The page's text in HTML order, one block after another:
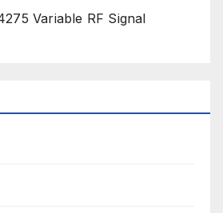
Variable RF Signal